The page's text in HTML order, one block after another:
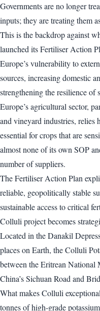
Governments are no longer
inputs; they are treating them
This is the backdrop against
launched its Fertiliser Action
Europe’s vulnerability to
sources, increasing domestic
strengthening the resilience of
Europe’s agricultural sector,
and vineyard industries,
essential for crops that are
almost none of its own SOP
number of suppliers.
The Fertiliser Action Plan
reliable, geopolitically stable
sustainable access to critical
Colluli project becomes
Located in the Danakil
places on Earth, the Colluli
between the Eritrean
China’s Sichuan Road and
What makes Colluli
tonnes of high-grade